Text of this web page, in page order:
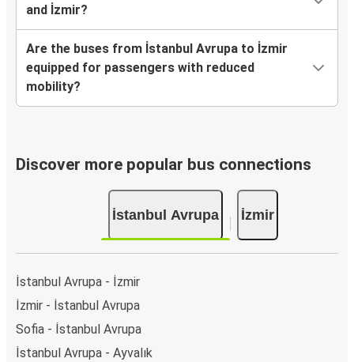
and İzmir?
Are the buses from İstanbul Avrupa to İzmir
equipped for passengers with reduced
mobility?
Discover more popular bus connections
İstanbul Avrupa İzmir
İstanbul Avrupa - İzmir
İzmir - İstanbul Avrupa
Sofia - İstanbul Avrupa
İstanbul Avrupa - Ayvalık